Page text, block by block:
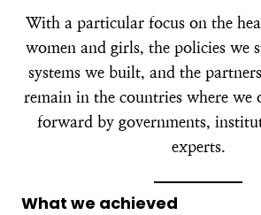
With a particular focus on the
women and girls, the policies we
systems we built, and the
remain in the countries where we
forward by governments,
experts.
What we achieved